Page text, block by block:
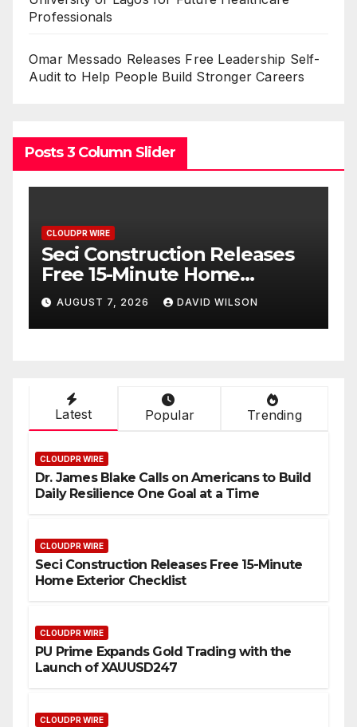
Professionals
Omar Messado Releases Free Leadership Self-
Audit to Help People Build Stronger Careers
Posts 3 Column Slider
CLOUDPR WIRE
PU Prime Expands Gold
Trading with the Launch of
XAUUSD247
AUGUST 7, 2026 DAVID WILSON
Latest Popular Trending
CLOUDPR WIRE
Dr. James Blake Calls on Americans to Build
Daily Resilience One Goal at a Time
CLOUDPR WIRE
Seci Construction Releases Free 15-Minute
Home Exterior Checklist
CLOUDPR WIRE
PU Prime Expands Gold Trading with the
Launch of XAUUSD247
CLOUDPR WIRE